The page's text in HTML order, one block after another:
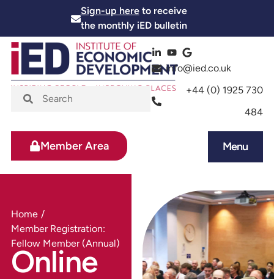
Sign-up hereto receive
the monthly iED bulletin
info@ied.co.uk
+44 (0) 1925 730
484
Menu
Member Area
Home /
Member Registration:
Fellow Member (Annual)
Online